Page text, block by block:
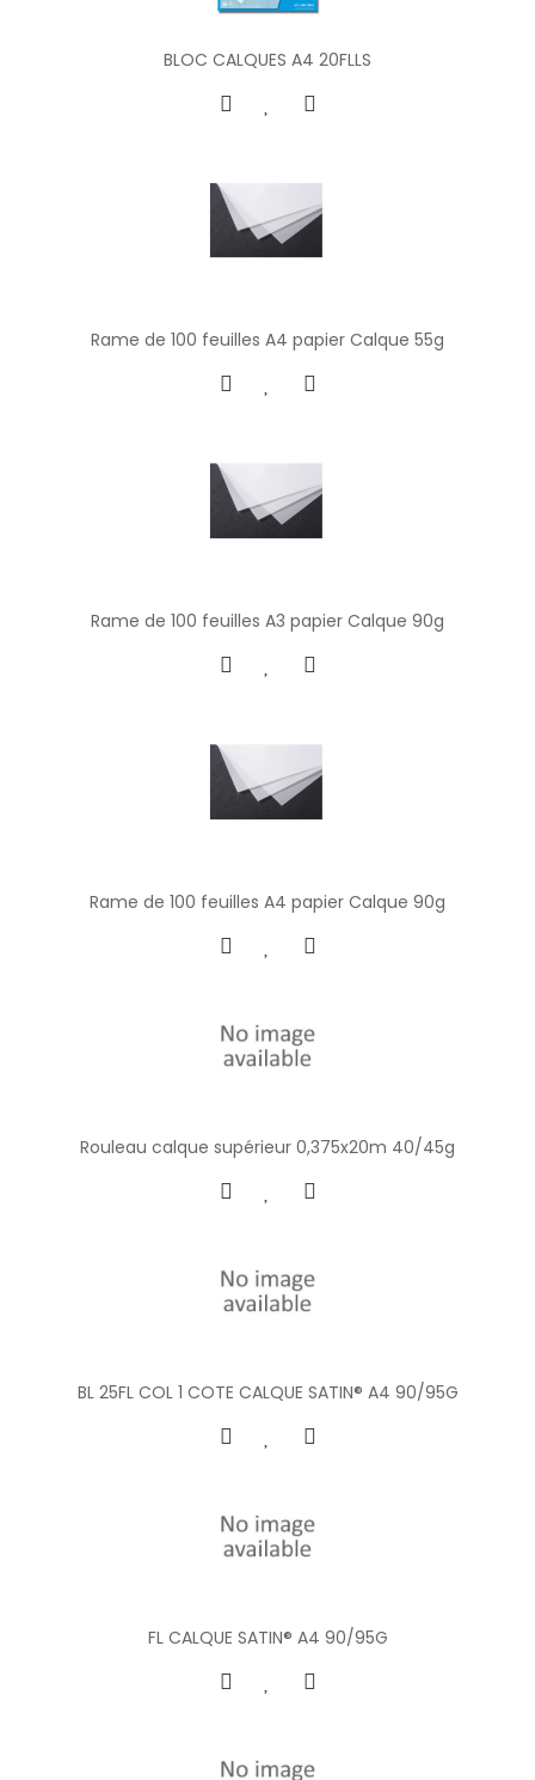
BLOC CALQUES A4 20FLLS
Rame de 100 feuilles A4 papier Calque 55g
Rame de 100 feuilles A3 papier Calque 90g
Rame de 100 feuilles A4 papier Calque 90g
Rouleau calque supérieur 0,375x20m 40/45g
BL 25FL COL 1 COTE CALQUE SATIN® A4 90/95G
FL CALQUE SATIN® A4 90/95G